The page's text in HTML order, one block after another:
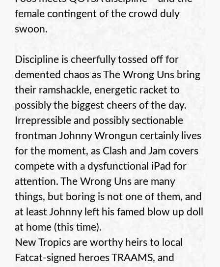
female contingent of the crowd duly
swoon.
Discipline is cheerfully tossed off for
demented chaos as The Wrong Uns bring
their ramshackle, energetic racket to
possibly the biggest cheers of the day.
Irrepressible and possibly sectionable
frontman Johnny Wrongun certainly lives
for the moment, as Clash and Jam covers
compete with a dysfunctional iPad for
attention. The Wrong Uns are many
things, but boring is not one of them, and
at least Johnny left his famed blow up doll
at home (this time).
New Tropics are worthy heirs to local
Fatcat-signed heroes TRAAMS, and